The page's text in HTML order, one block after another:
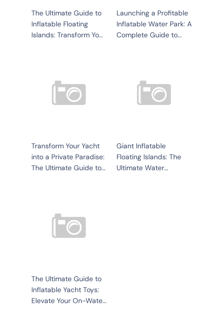
The Ultimate Guide to
Inflatable Floating
Islands: Transform Your
Launching a Profitable
Inflatable Water Park: A
Complete Guide to
Transform Your Yacht
into a Private Paradise:
The Ultimate Guide to
Giant Inflatable
Floating Islands: The
Ultimate Water
The Ultimate Guide to
Inflatable Yacht Toys:
Elevate Your On-Water